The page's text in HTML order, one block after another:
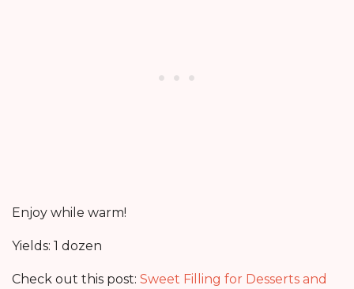
Enjoy while warm!
Yields: 1 dozen
Check out this post: Sweet Filling for Desserts and